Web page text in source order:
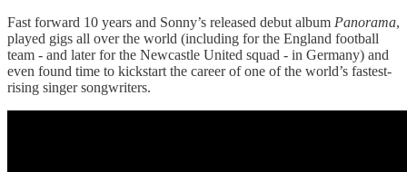
Fast forward 10 years and Sonny’s released debut album Panorama,
played gigs all over the world (including for the England football
team - and later for the Newcastle United squad - in Germany) and
even found time to kickstart the career of one of the world’s fastest-
rising singer songwriters.